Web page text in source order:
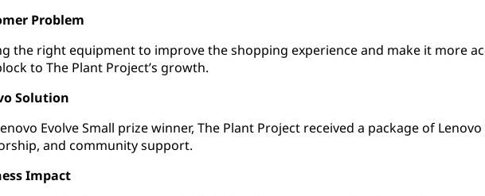
Problem
the right equipment to improve the shopping experience and make it more
to The Plant Project’s growth.
Solution
Evolve Small prize winner, The Plant Project received a package of
and community support.
Impact